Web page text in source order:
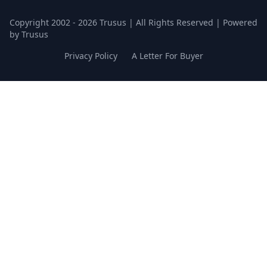
Copyright 2002 - 2026 Trusus | All Rights Reserved | Powered
by Trusus
Privacy Policy
A Letter For Buyer